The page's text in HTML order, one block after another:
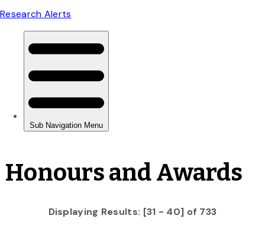
Honours and Awards
Displaying Results: [31 - 40] of 733